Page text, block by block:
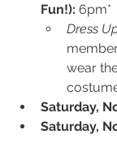
Fun!): 6pm*
Dress
wear
Saturday,
Saturday,